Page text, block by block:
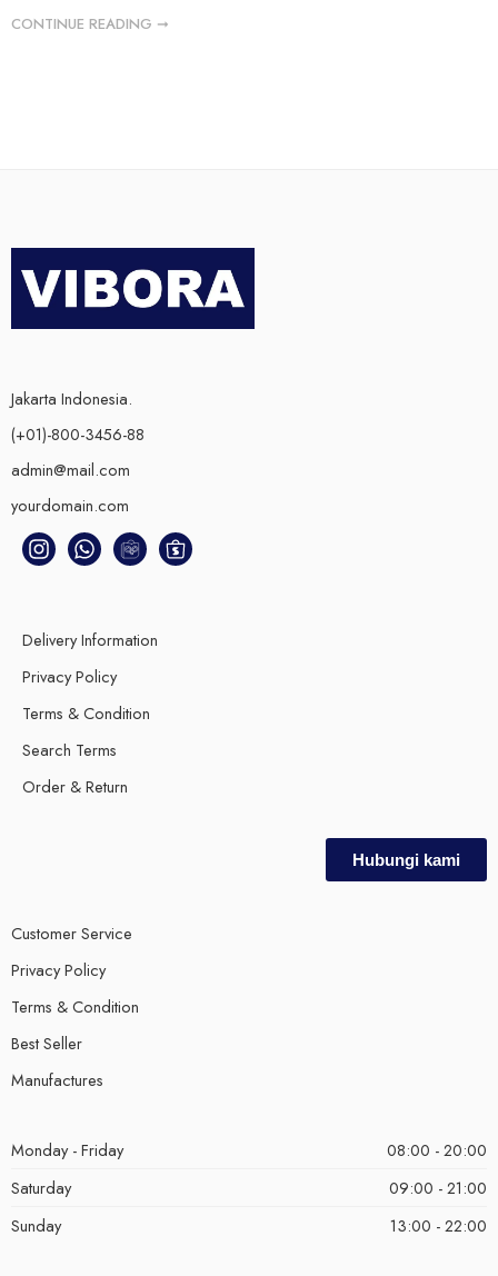
CONTINUE READING ➞
Jakarta Indonesia.
(+01)-800-3456-88
admin@mail.com
yourdomain.com
Delivery Information
Privacy Policy
Terms & Condition
Search Terms
Order & Return
Hubungi kami
Customer Service
Privacy Policy
Terms & Condition
Best Seller
Manufactures
Monday - Friday
08:00 - 20:00
Saturday
09:00 - 21:00
Sunday
13:00 - 22:00